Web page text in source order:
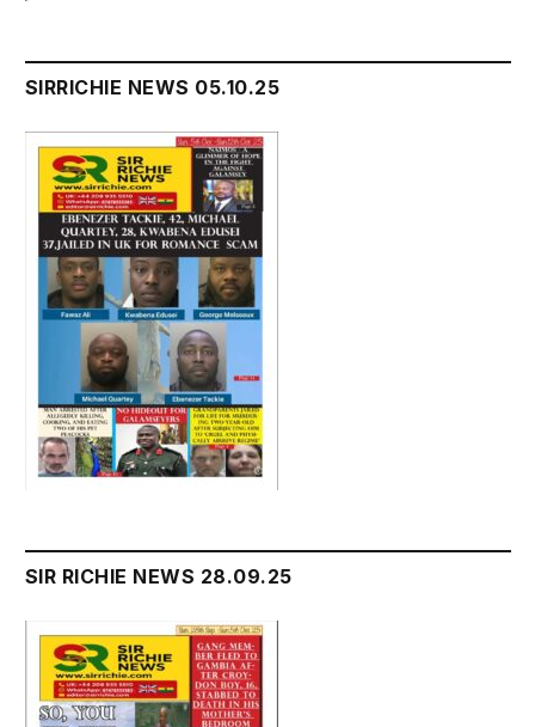
SIRRICHIE NEWS 05.10.25
SIR RICHIE NEWS 28.09.25